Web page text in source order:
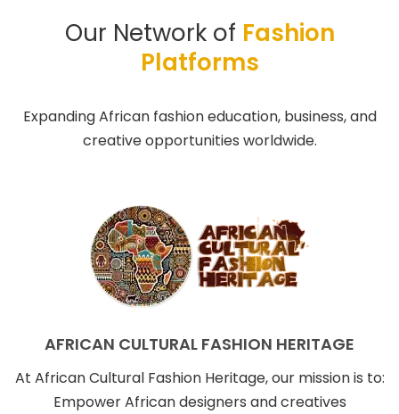
Our Network of Fashion
Platforms
Expanding African fashion education, business, and
creative opportunities worldwide.
AFRICAN CULTURAL FASHION HERITAGE
At African Cultural Fashion Heritage, our mission is to:
Empower African designers and creatives